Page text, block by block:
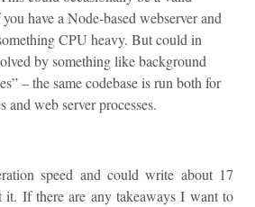
have a Node-based webserver and
CPU heavy. But could in
by something like background
– the same codebase is run both for
and web server processes.
speed and could write about 17
it. If there are any takeaways I want to